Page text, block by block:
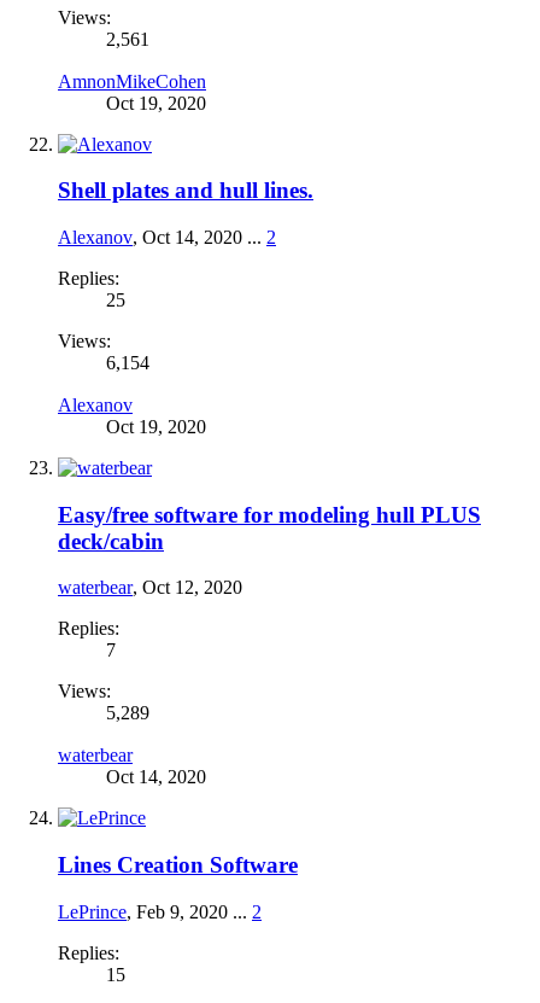
Views:
2,561
AmnonMikeCohen
Oct 19, 2020
Shell plates and hull lines.
Alexanov, Oct 14, 2020 ... 2
Replies:
25
Views:
6,154
Alexanov
Oct 19, 2020
Easy/free software for modeling hull PLUS
deck/cabin
waterbear, Oct 12, 2020
Replies:
7
Views:
5,289
waterbear
Oct 14, 2020
Lines Creation Software
LePrince, Feb 9, 2020 ... 2
Replies:
15